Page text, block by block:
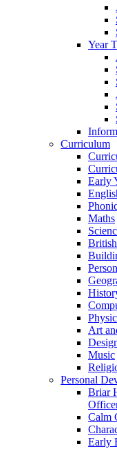
Year
Curriculum
Early
Maths
Art
Music
Personal
Briar
Calm
Early